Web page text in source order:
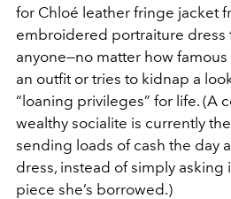
for Chloé leather fringe jacket
embroidered portraiture dress
anyone—no matter how
an outfit or tries to kidnap a
“loaning privileges” for life. (A
wealthy socialite is currently
sending loads of cash the day
dress, instead of simply asking
piece she’s borrowed.)